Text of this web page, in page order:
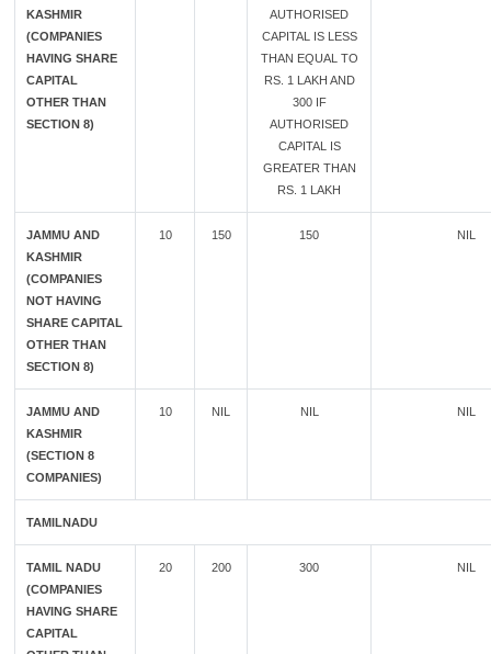
KASHMIR
(COMPANIES
HAVING SHARE
CAPITAL
OTHER THAN
SECTION 8)
AUTHORISED
CAPITAL IS LESS
THAN EQUAL TO
RS. 1 LAKH AND
300 IF
AUTHORISED
CAPITAL IS
GREATER THAN
RS. 1 LAKH
JAMMU AND
KASHMIR
(COMPANIES
NOT HAVING
SHARE CAPITAL
OTHER THAN
SECTION 8)
10 150 150 NIL
JAMMU AND
KASHMIR
(SECTION 8
COMPANIES)
10 NIL NIL NIL
TAMILNADU
TAMIL NADU
(COMPANIES
HAVING SHARE
CAPITAL
20 200 300 NIL